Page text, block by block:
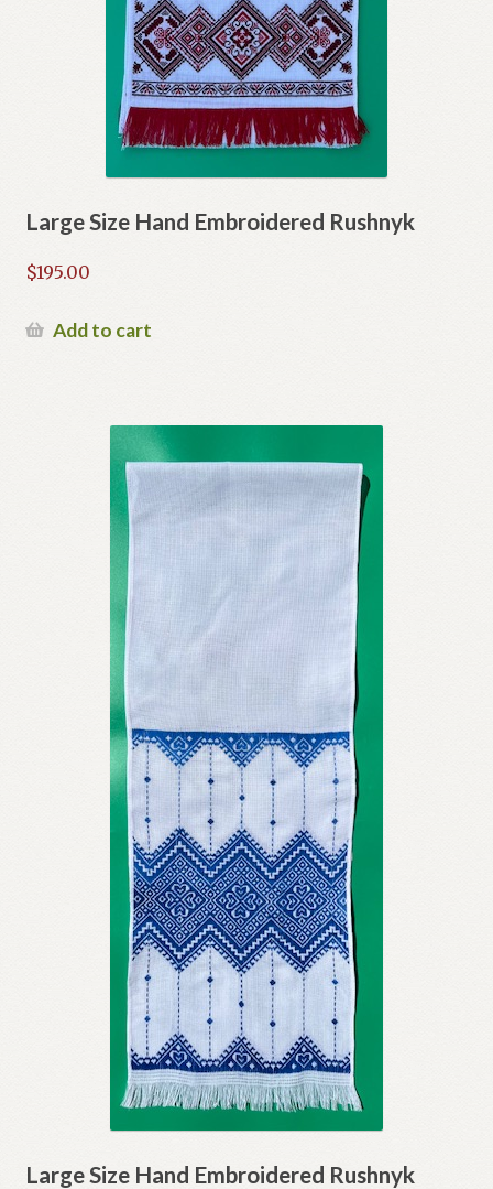
Large Size Hand Embroidered Rushnyk
$195.00
Add to cart
Large Size Hand Embroidered Rushnyk